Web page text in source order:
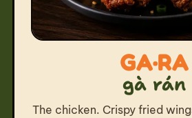
GA·RA
gà rán
The chicken. Crispy fried